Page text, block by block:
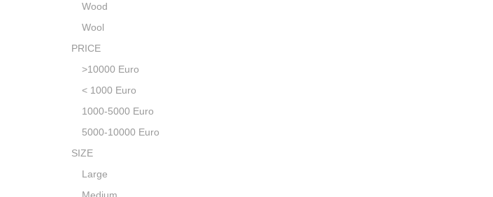
Wood
Wool
PRICE
>10000 Euro
< 1000 Euro
1000-5000 Euro
5000-10000 Euro
SIZE
Large